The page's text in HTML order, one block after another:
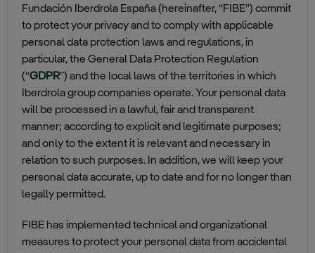
Fundación Iberdrola España (hereinafter, “FIBE”) commit
to protect your privacy and to comply with applicable
personal data protection laws and regulations, in
particular, the General Data Protection Regulation
(“GDPR”) and the local laws of the territories in which
Iberdrola group companies operate. Your personal data
will be processed in a lawful, fair and transparent
manner; according to explicit and legitimate purposes;
and only to the extent it is relevant and necessary in
relation to such purposes. In addition, we will keep your
personal data accurate, up to date and for no longer than
legally permitted.
FIBE has implemented technical and organizational
measures to protect your personal data from accidental